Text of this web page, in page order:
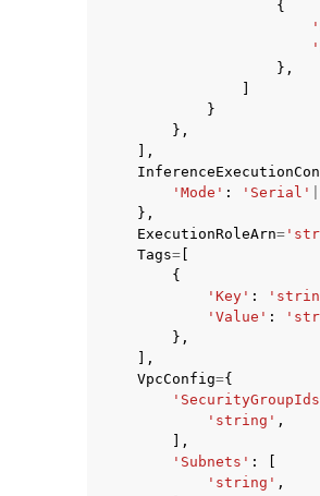
{
},
}
},
],
'Mode' : 'Serial'
},
ExecutionRoleArn=
Tags=
{
'Key' :
'Value' :
},
],
VpcConfig={
'string' ,
],
'Subnets' :
'string' ,